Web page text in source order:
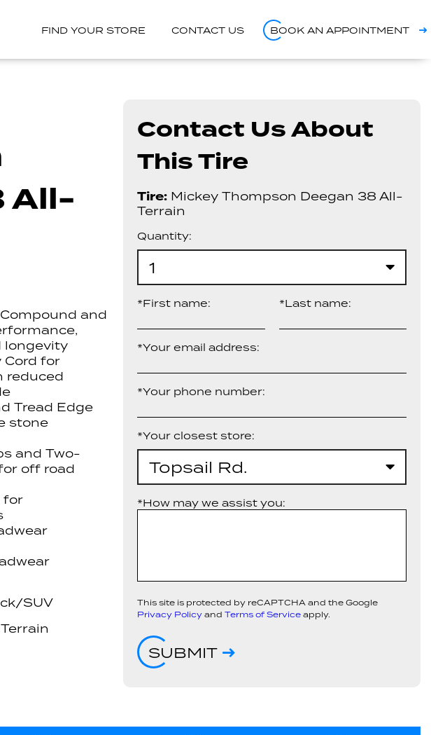
FIND YOUR STORE CONTACT US BOOK AN APPOINTMENT
All-
and
longevity
Cord for
reduced
Tread Edge
stone
and Two-
off road
for
SUV
Contact Us About
This Tire
Tire: Mickey Thompson Deegan 38 All-
Terrain
Quantity:
1
*First name: *Last name:
*Your email address:
*Your phone number:
*Your closest store:
Topsail Rd.
*How may we assist you:
This site is protected by reCAPTCHA and the Google
Privacy Policy andTerms of Service apply.
SUBMIT